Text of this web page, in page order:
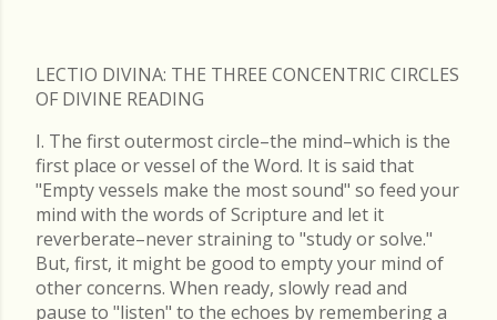
LECTIO DIVINA: THE THREE CONCENTRIC CIRCLES
OF DIVINE READING
I. The first outermost circle–the mind–which is the
first place or vessel of the Word. It is said that
"Empty vessels make the most sound" so feed your
mind with the words of Scripture and let it
reverberate–never straining to "study or solve."
But, first, it might be good to empty your mind of
other concerns. When ready, slowly read and
pause to "listen" to the echoes by remembering a